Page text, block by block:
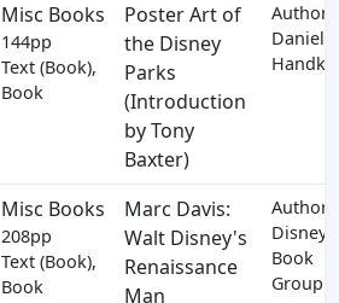
Misc Books
144pp
Text (Book),
Book
Poster Art of
the Disney
Parks
(Introduction
by Tony
Baxter)
Author:
Daniel
Handke
Misc Books
208pp
Text (Book),
Book
Marc Davis:
Walt Disney's
Renaissance
Man
Author:
Disney
Book
Group